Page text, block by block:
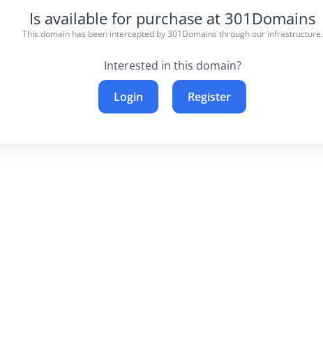
Is available for purchase at 301Domains
This domain has been intercepted by 301Domains through our infrastructure.
Interested in this domain?
Login Register